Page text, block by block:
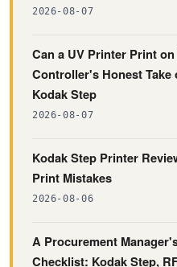
2026-08-07
Can a UV Printer Print
Controller's Honest
Kodak Step
2026-08-07
Kodak Step Printer
Print Mistakes
2026-08-06
A Procurement
Checklist: Kodak Step,